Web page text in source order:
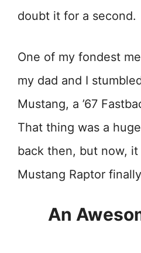
doubt it for a second.
One of my fondest
my dad and I
Mustang, a ’67
That thing was a
back then, but now, it
Mustang Raptor
An